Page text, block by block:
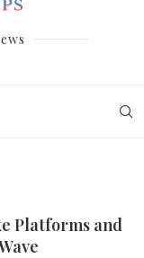
Platforms and